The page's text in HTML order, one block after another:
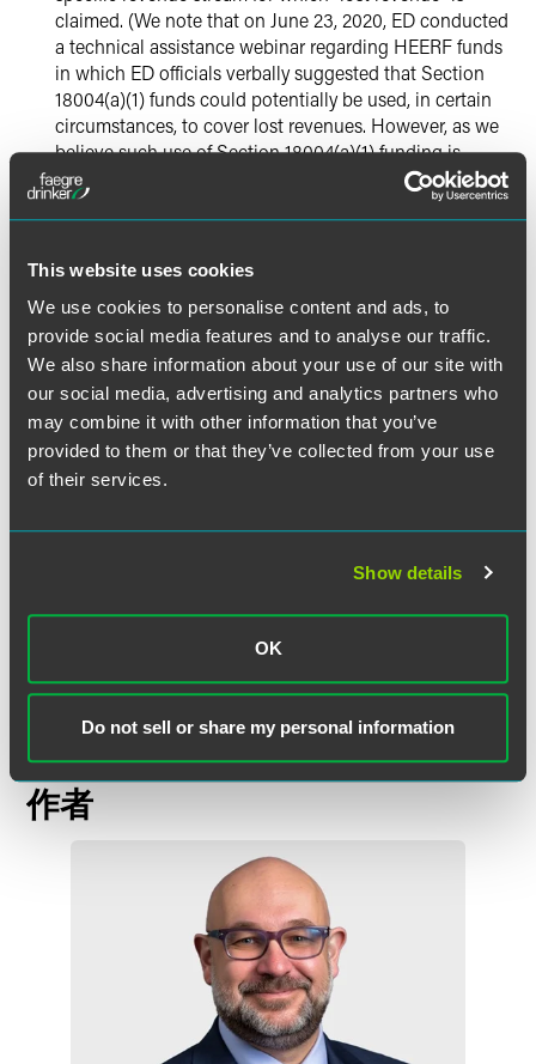
This website uses cookies
We use cookies to personalise content and ads, to
provide social media features and to analyse our traffic.
We also share information about your use of our site with
our social media, advertising and analytics partners who
may combine it with other information that you’ve
provided to them or that they’ve collected from your use
of their services.
Show details
OK
Do not sell or share my personal information
claimed. (We note that on June 23, 2020, ED conducted
a technical assistance webinar regarding HEERF funds
in which ED officials verbally suggested that Section
18004(a)(1) funds could potentially be used, in certain
circumstances, to cover lost revenues. However, as we
believe such use of Section 18004(a)(1) funding is
inconsistent with both the CARES Act’s statutory text
and written ED guidance to date, we have requested
Register an August 1, 2020 deadline for all eligible
institutions to apply for HEERF funds, whether under
Section 18004(a)(1), (a)(2) or (a)(3). According to the
notice, once the deadline has passed, ED intends to
calculate and redistribute any reserved or unclaimed
HEERF funds.
ED and other education regulatory authorities related to
the coronavirus pandemic and other matters. Should you
have questions regarding this or other educational
regulatory matters, please do not hesitate to contact any
Education team, or your usual contact at
作者